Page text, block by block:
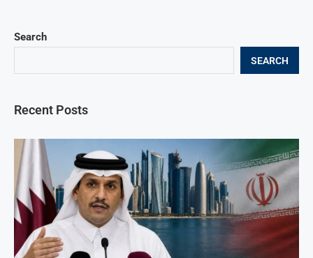
Search
SEARCH
Recent Posts